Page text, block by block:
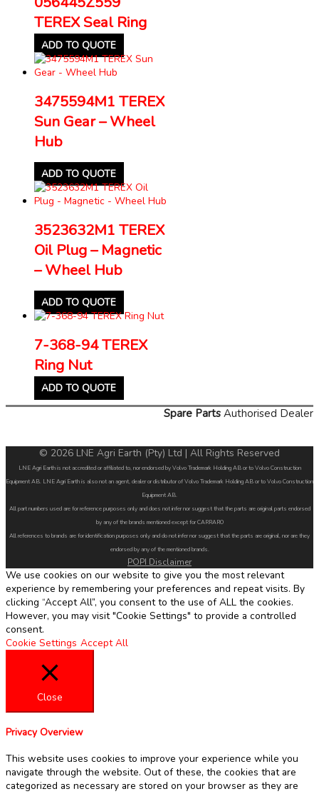
TEREX Seal Ring
ADD TO QUOTE
3475594M1 TEREX
Sun Gear – Wheel
Hub
ADD TO QUOTE
3523632M1 TEREX
Oil Plug – Magnetic
– Wheel Hub
ADD TO QUOTE
7-368-94 TEREX
Ring Nut
ADD TO QUOTE
Spare Parts Authorised Dealer
© 2026 LNE Agri Earth (Pty) Ltd | All Rights Reserved
LNE Agri Earth is not accredited or affiliated to, nor endorsed by Volvo Trademark Holding AB or to Volvo Construction
Equipment AB. LNE Agri Earth is also not an agent, dealer or distributor of Volvo Trademark Holding AB or to Volvo Construction
Equipment AB.
All part numbers used are for reference purposes only and does not infer nor suggest that the parts are original parts endorsed
by any of the brands mentioned except for CARRARO
All references to brands are for identification purposes only and do not infer nor suggest that the parts are original, nor are they
endorsed by any of the mentioned brands.
POPI Disclaimer
We use cookies on our website to give you the most relevant
experience by remembering your preferences and repeat visits. By
clicking “Accept All”, you consent to the use of ALL the cookies.
However, you may visit "Cookie Settings" to provide a controlled
consent.
Cookie Settings Accept All
Close
Privacy Overview
This website uses cookies to improve your experience while you
navigate through the website. Out of these, the cookies that are
categorized as necessary are stored on your browser as they are